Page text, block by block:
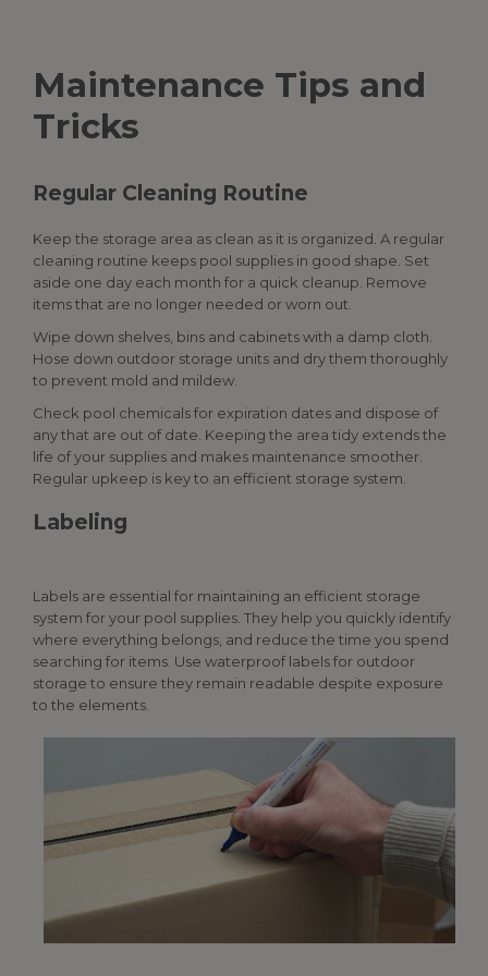
Maintenance Tips and
Tricks
Regular Cleaning Routine
Keep the storage area as clean as it is organized. A regular
cleaning routine keeps pool supplies in good shape. Set
aside one day each month for a quick cleanup. Remove
items that are no longer needed or worn out.
Wipe down shelves, bins and cabinets with a damp cloth.
Hose down outdoor storage units and dry them thoroughly
to prevent mold and mildew.
Check pool chemicals for expiration dates and dispose of
any that are out of date. Keeping the area tidy extends the
life of your supplies and makes maintenance smoother.
Regular upkeep is key to an efficient storage system.
Labeling
Labels are essential for maintaining an efficient storage
system for your pool supplies . They help you quickly identify
where everything belongs, and reduce the time you spend
searching for items. Use waterproof labels for outdoor
storage to ensure they remain readable despite exposure
to the elements.